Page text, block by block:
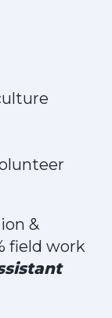
&
field work